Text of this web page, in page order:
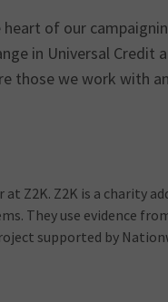
of our
in Universal Credit
those we work with
Z2K. Z2K is a charity
They use evidence
supported by